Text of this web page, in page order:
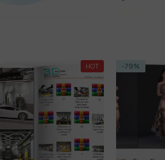
NEW